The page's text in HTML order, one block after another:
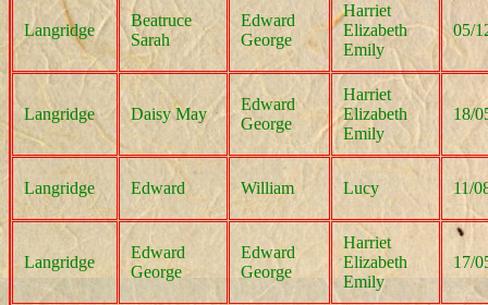
Langridge
Beatruce
Sarah
Edward
George
Harriet
Elizabeth
Emily
05/
Langridge Daisy May
Edward
George
Harriet
Elizabeth
Emily
18/
Langridge Edward William Lucy 11/
Langridge
Edward
George
Edward
George
Harriet
Elizabeth
Emily
17/